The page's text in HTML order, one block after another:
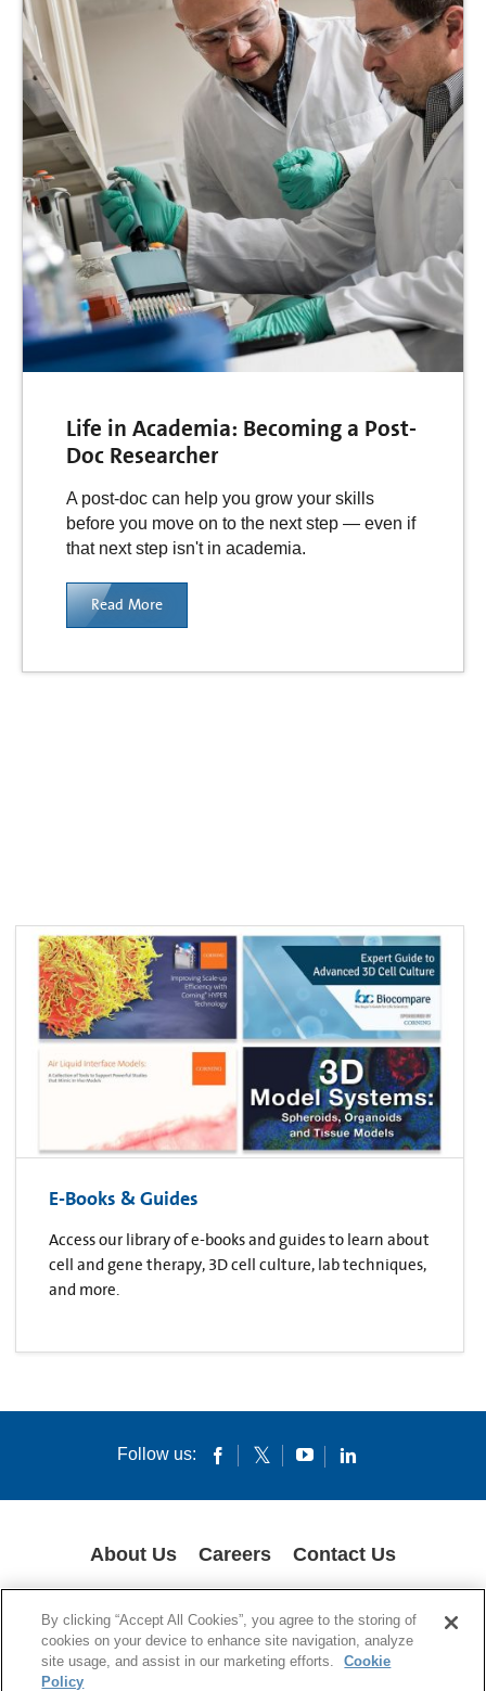
Life in Academia: Becoming a Post-
Doc Researcher
A post-doc can help you grow your skills
before you move on to the next step — even if
that next step isn't in academia.
Read More
E-Books & Guides
Access our library of e-books and guides to learn about
cell and gene therapy, 3D cell culture, lab techniques,
and more.
Follow us:
About Us Careers Contact Us
PRIVACY POLICY
© 1994-2020 Corning Incorporated All Rights Reserved.
By clicking “Accept All Cookies”, you agree to the storing of
cookies on your device to enhance site navigation, analyze
site usage, and assist in our marketing efforts.
Cookie
Policy